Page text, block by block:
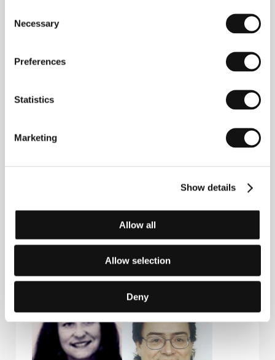
Selection
Necessary
Preferences
Statistics
Marketing
Show details
Allow all
Allow selection
Deny
him: childhood and music.
Bontonfilm, a.s.
Phone: +420 257 415 111
E-mail:
E-mail:sales@patheinternational.com